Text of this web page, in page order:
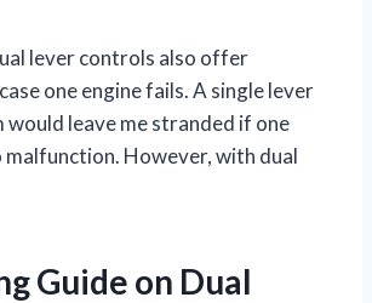
lever controls also offer
one engine fails. A single lever
leave me stranded if one
malfunction. However, with dual
Guide on Dual